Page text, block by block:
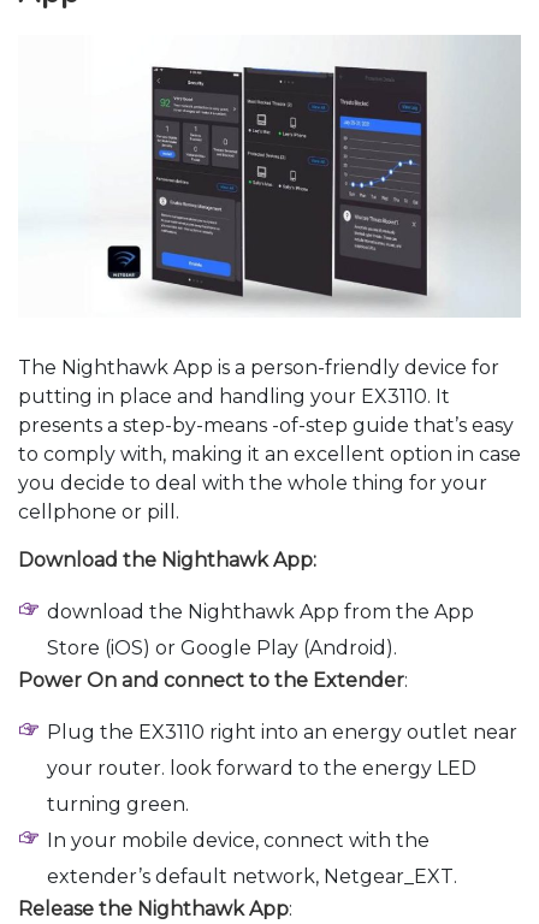
The Nighthawk App is a person-friendly device for
putting in place and handling your EX3110. It
presents a step-by-means -of-step guide that’s easy
to comply with, making it an excellent option in case
you decide to deal with the whole thing for your
cellphone or pill.
Download the Nighthawk App:
download the Nighthawk App from the App
Store (iOS) or Google Play (Android).
Power On and connect to the Extender:
Plug the EX3110 right into an energy outlet near
your router. look forward to the energy LED
turning green.
In your mobile device, connect with the
extender’s default network, Netgear_EXT.
Release the Nighthawk App: